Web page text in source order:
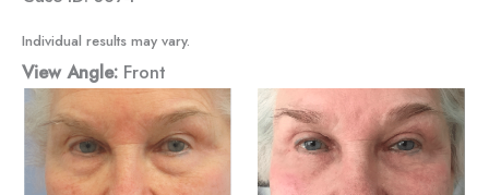
Individual results may vary.
View Angle: Front